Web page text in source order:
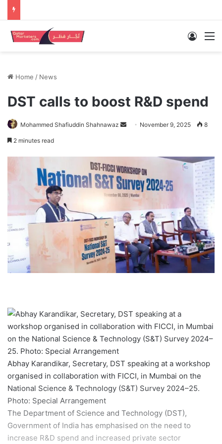
Log In
Home / News
DST calls to boost R&D spend
Mohammed Shafiuddin Shahnawaz
Send November 9, 2025 8
2 minutes read
Abhay Karandikar, Secretary, DST speaking at a workshop
organised in collaboration with FICCI, in Mumbai on the
National Science & Technology (S&T) Survey 2024–25.
Photo: Special Arrangement
The Department of Science and Technology (DST),
Government of India has emphasised on the need to
increase R&D spend and increased private sector